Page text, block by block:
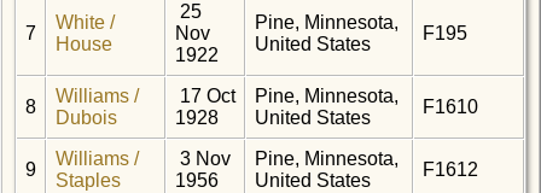
7
White /
House
25
Nov
1922
Pine, Minnesota,
United States
F195
8
Williams /
Dubois
17 Oct
1928
Pine, Minnesota,
United States
F1610
9
Williams /
Staples
3 Nov
1956
Pine, Minnesota,
United States
F1612